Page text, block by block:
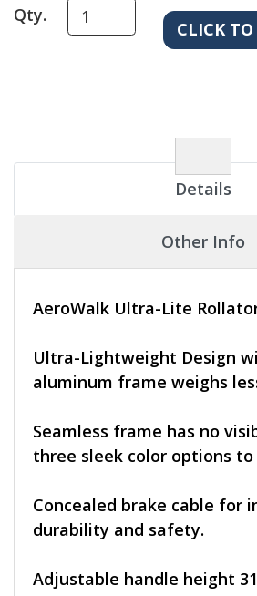
Qty.
Details
Other Info
AeroWalk Ultra-Lite
Ultra-Lightweight Design
aluminum frame weighs
Seamless frame has no
three sleek color options
Concealed brake cable for
durability and safety.
Adjustable handle height